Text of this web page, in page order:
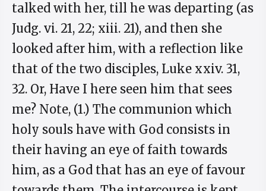
talked with her, till he was departing (as
Judg. vi. 21, 22; xiii. 21), and then she
looked after him, with a reflection like
that of the two disciples, Luke xxiv. 31,
32. Or, Have I here seen him that sees
me? Note, (1.) The communion which
holy souls have with God consists in
their having an eye of faith towards
him, as a God that has an eye of favour